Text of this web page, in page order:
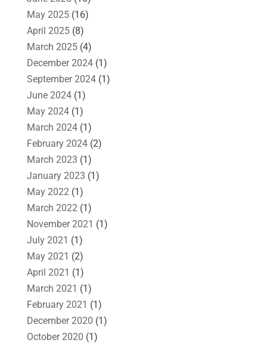
May 2025(16)
April 2025(8)
March 2025(4)
December 2024(1)
September 2024(1)
June 2024(1)
May 2024(1)
March 2024(1)
February 2024(2)
March 2023 (1)
January 2023 (1)
May 2022(1)
March 2022(1)
November 2021 (1)
July 2021 (1)
May 2021 (2)
April 2021 (1)
March 2021 (1)
February 2021 (1)
December 2020 (1)
October 2020 (1)